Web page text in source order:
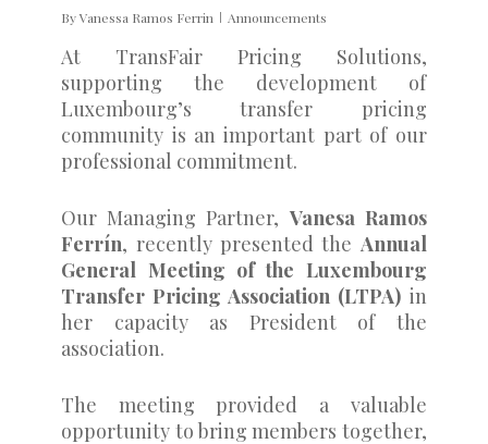
By Vanessa Ramos Ferrin Announcements
At TransFair Pricing Solutions,
supporting the development of
Luxembourg’s transfer pricing
community is an important part of our
professional commitment.
Our Managing Partner, Vanesa Ramos
Ferrín, recently presented the Annual
General Meeting of the Luxembourg
Transfer Pricing Association (LTPA) in
her capacity as President of the
association.
The meeting provided a valuable
opportunity to bring members together,